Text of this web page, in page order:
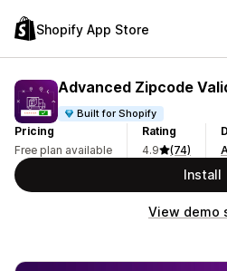
Shopify App Store
Advanced Zipcode
Built for Shopify
Pricing
Free plan available
Rating
4.9
(74)
Install
View demo